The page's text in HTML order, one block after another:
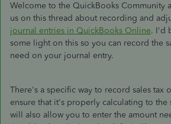
Welcome to the QuickBooks Community
us on this thread about recording and
journal entries in QuickBooks Online. I'd
some light on this so you can record the
need on your journal entry.
There's a specific way to record sales tax
ensure that it's properly calculating to the
will also allow you to enter the amount